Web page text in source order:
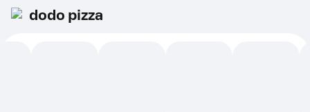
dodo pizza